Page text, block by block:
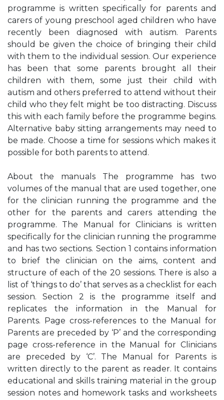
programme is written specifically for parents and
carers of young preschool aged children who have
recently been diagnosed with autism. Parents
should be given the choice of bringing their child
with them to the individual session. Our experience
has been that some parents brought all their
children with them, some just their child with
autism and others preferred to attend without their
child who they felt might be too distracting. Discuss
this with each family before the programme begins.
Alternative baby sitting arrangements may need to
be made. Choose a time for sessions which makes it
possible for both parents to attend.
About the manuals The programme has two
volumes of the manual that are used together, one
for the clinician running the programme and the
other for the parents and carers attending the
programme. The Manual for Clinicians is written
specifically for the clinician running the programme
and has two sections. Section 1 contains information
to brief the clinician on the aims, content and
structure of each of the 20 sessions. There is also a
list of ‘things to do’ that serves as a checklist for each
session. Section 2 is the programme itself and
replicates the information in the Manual for
Parents. Page cross-references to the Manual for
Parents are preceded by ‘P’ and the corresponding
page cross-reference in the Manual for Clinicians
are preceded by ‘C’. The Manual for Parents is
written directly to the parent as reader. It contains
educational and skills training material in the group
session notes and homework tasks and worksheets